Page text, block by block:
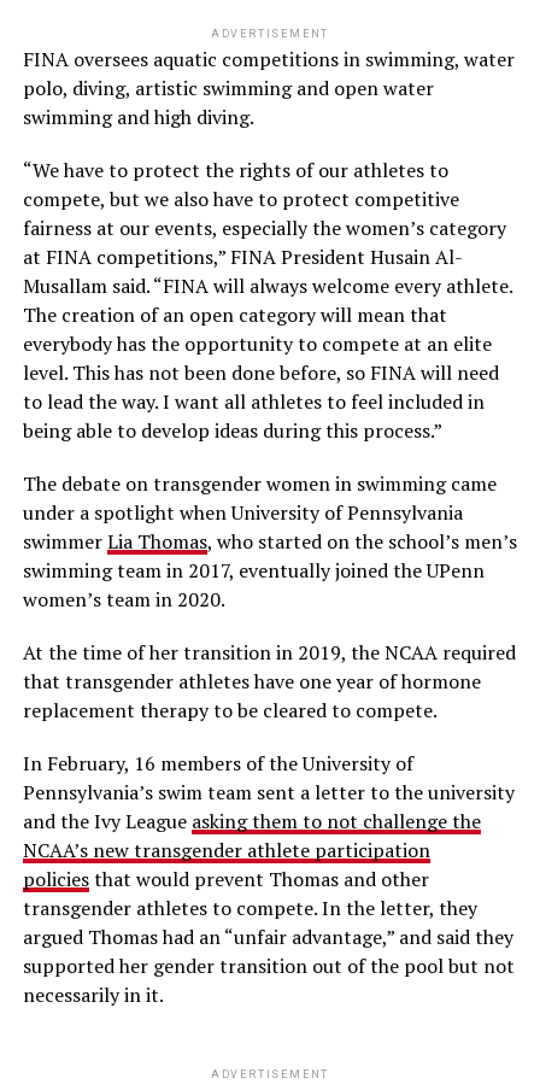
ADVERTISEMENT
FINA oversees aquatic competitions in swimming, water
polo, diving, artistic swimming and open water
swimming and high diving.
“We have to protect the rights of our athletes to
compete, but we also have to protect competitive
fairness at our events, especially the women’s category
at FINA competitions,” FINA President Husain Al-
Musallam said. “FINA will always welcome every athlete.
The creation of an open category will mean that
everybody has the opportunity to compete at an elite
level. This has not been done before, so FINA will need
to lead the way. I want all athletes to feel included in
being able to develop ideas during this process.”
The debate on transgender women in swimming came
under a spotlight when University of Pennsylvania
swimmerLia Thomas, who started on the school’s men’s
swimming team in 2017, eventually joined the UPenn
women’s team in 2020.
At the time of her transition in 2019, the NCAA required
that transgender athletes have one year of hormone
replacement therapy to be cleared to compete.
In February, 16 members of the University of
Pennsylvania’s swim team sent a letter to the university
and the Ivy League asking them to not challenge the
NCAA’s new transgender athlete participation
policiesthat would prevent Thomas and other
transgender athletes to compete. In the letter, they
argued Thomas had an “unfair advantage,” and said they
supported her gender transition out of the pool but not
necessarily in it.
ADVERTISEMENT